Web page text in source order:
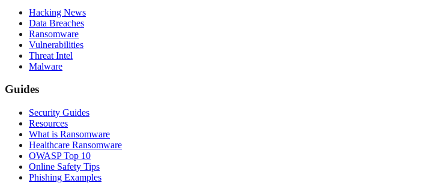
Hacking News
Data Breaches
Ransomware
Vulnerabilities
Threat Intel
Malware
Guides
Security Guides
Resources
What is Ransomware
Healthcare Ransomware
OWASP Top 10
Online Safety Tips
Phishing Examples